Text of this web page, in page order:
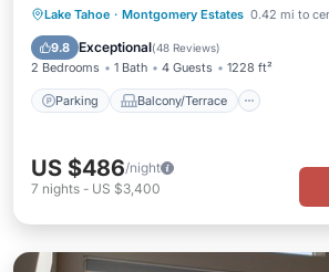
Lake Tahoe · Montgomery Estates 0.42 mi to
9.8 Exceptional(48 Reviews)
2 Bedrooms 1 Bath 4 Guests 1228 ft²
Parking Balcony/Terrace
Parking Balcony/Terrace
Internet
US $486/night
7 nights - US $3,400